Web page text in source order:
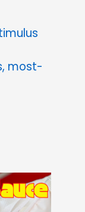
most-